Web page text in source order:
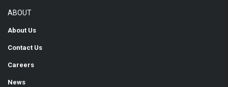
ABOUT
About Us
Contact Us
Careers
News